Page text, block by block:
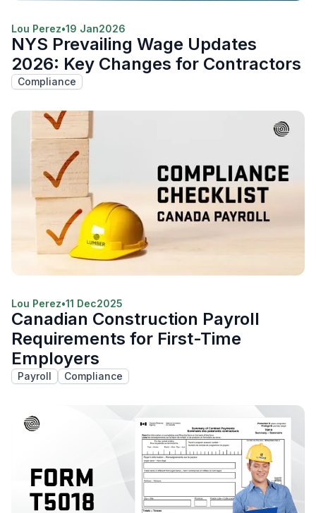
Lou Perez•19 Jan2026
NYS Prevailing Wage Updates
2026: Key Changes for Contractors
Compliance
Lou Perez•11 Dec2025
Canadian Construction Payroll
Requirements for First-Time
Employers
Payroll Compliance